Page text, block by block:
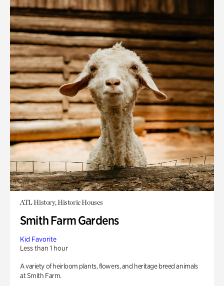
ATL History, Historic Houses
Smith Farm Gardens
Kid Favorite
Less than 1 hour
A variety of heirloom plants, flowers, and heritage breed animals
at Smith Farm.